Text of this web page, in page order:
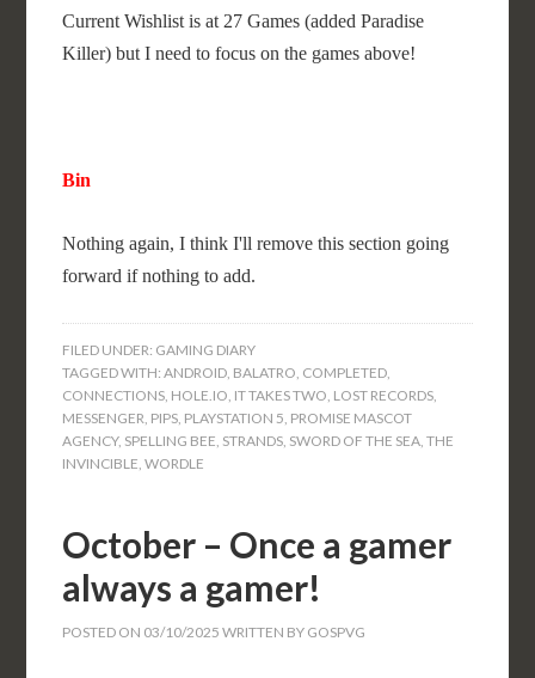
Current Wishlist is at 27 Games (added Paradise
Killer) but I need to focus on the games above!
Bin
Nothing again, I think I'll remove this section going
forward if nothing to add.
FILED UNDER: GAMING DIARY
TAGGED WITH:ANDROID, BALATRO, COMPLETED,
CONNECTIONS, HOLE.IO, IT TAKES TWO, LOST RECORDS,
MESSENGER, PIPS, PLAYSTATION 5, PROMISE MASCOT
AGENCY, SPELLING BEE, STRANDS, SWORD OF THE SEA,THE
INVINCIBLE,WORDLE
October – Once a gamer
always a gamer!
POSTED ON 03/10/2025 WRITTEN BY GOSPVG